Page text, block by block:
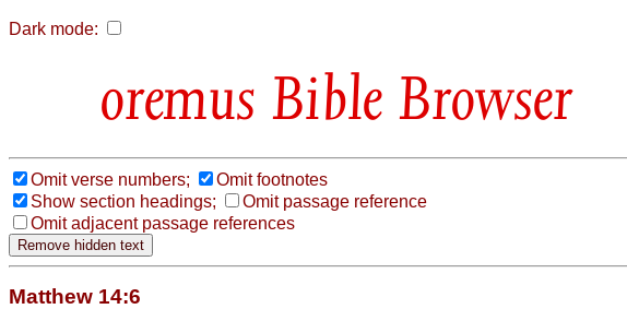
Dark mode:
Bible Browser
Omit verse numbers;
Omit footnotes
Show section headings;
Omit passage reference
Omit adjacent passage references
Matthew 14:6